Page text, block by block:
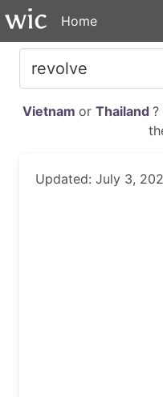
Home
Vietnam or Thailand ?
Updated: July 3,